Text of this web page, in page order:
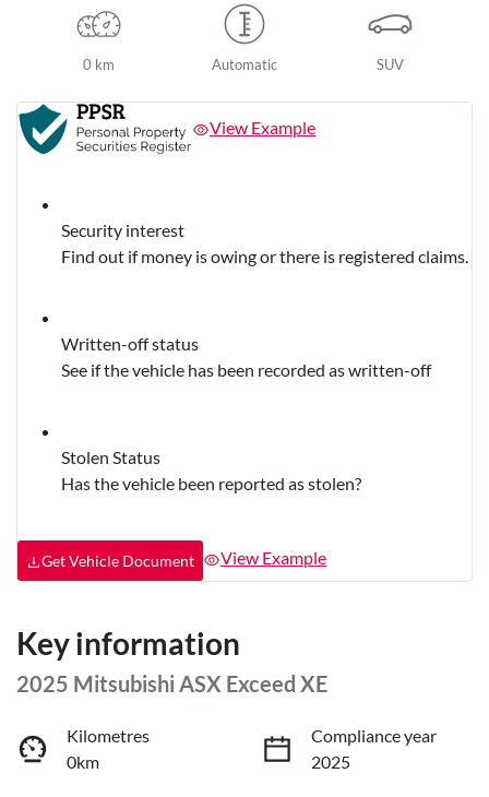
0 km Automatic SUV
View Example
Security interest
Find out if money is owing or there is registered claims.
Written-off status
See if the vehicle has been recorded as written-off
Stolen Status
Has the vehicle been reported as stolen?
Get Vehicle Document View Example
Key information
2025 Mitsubishi ASX Exceed XE
Kilometres
0km
Compliance year
2025